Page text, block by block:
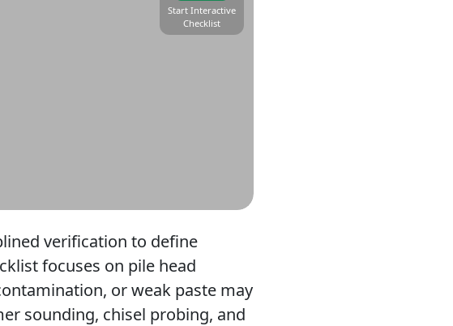
Start Interactive
Checklist
verification to define
focuses on pile head
or weak paste may
sounding, chisel probing, and